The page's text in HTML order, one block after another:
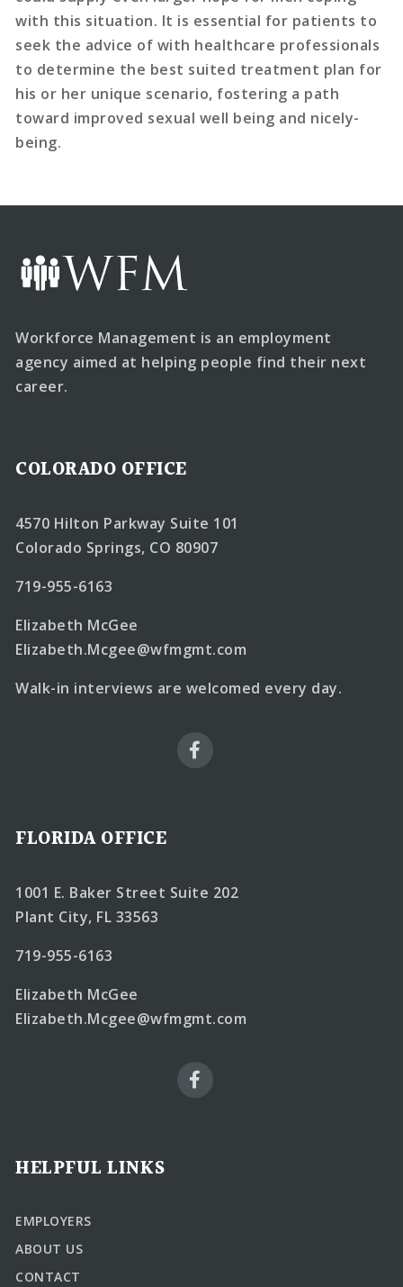
with this situation. It is essential for patients to
seek the advice of with healthcare professionals
to determine the best suited treatment plan for
his or her unique scenario, fostering a path
toward improved sexual well being and nicely-
being.
Workforce Management is an employment
agency aimed at helping people find their next
career.
COLORADO OFFICE
4570 Hilton Parkway Suite 101
Colorado Springs, CO 80907
719-955-6163
Elizabeth McGee
Elizabeth.Mcgee@wfmgmt.com
Walk-in interviews are welcomed every day.
FLORIDA OFFICE
1001 E. Baker Street Suite 202
Plant City, FL 33563
719-955-6163
Elizabeth McGee
Elizabeth.Mcgee@wfmgmt.com
HELPFUL LINKS
EMPLOYERS
ABOUT US
CONTACT